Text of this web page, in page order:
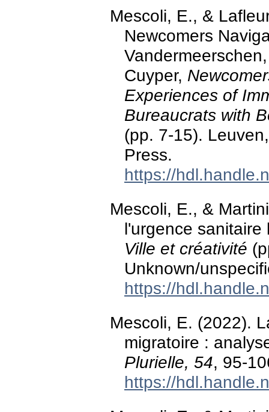
Mescoli, E., &
Newcomers
Cuyper,
Experiences of
Bureaucrats with
(pp. 7-15).
Press.
https://
Mescoli, E., &
l'urgence sanitaire
Ville et créativité
Unknown/
https://
Mescoli, E. (2022).
migratoire :
Plurielle, 54, 95-
https://